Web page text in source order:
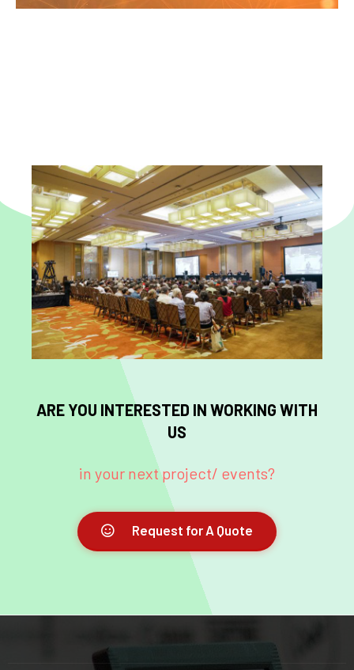
ARE YOU INTERESTED IN WORKING WITH
US
in your next project/ events?
Request for A Quote